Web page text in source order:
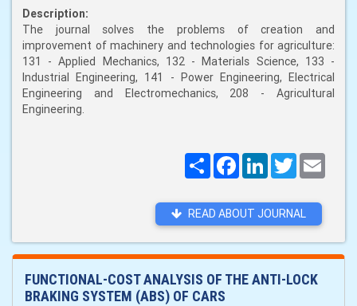
Description:
The journal solves the problems of creation and
improvement of machinery and technologies for agriculture:
131 - Applied Mechanics, 132 - Materials Science, 133 -
Industrial Engineering, 141 - Power Engineering, Electrical
Engineering and Electromechanics, 208 - Agricultural
Engineering.
ПоширитиFacebookLinkedInTwitter
READ ABOUT JOURNAL
FUNCTIONAL-COST ANALYSIS OF THE ANTI-LOCK
BRAKING SYSTEM (ABS) OF CARS